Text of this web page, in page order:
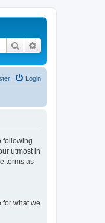
Search
Login
following
utmost in
terms as
for what we